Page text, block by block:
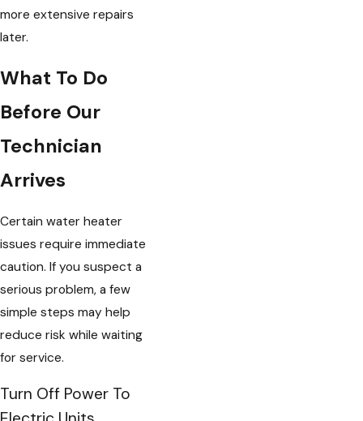
more extensive repairs
later.
What To Do
Before Our
Technician
Arrives
Certain water heater
issues require immediate
caution. If you suspect a
serious problem, a few
simple steps may help
reduce risk while waiting
for service.
Turn Off Power To